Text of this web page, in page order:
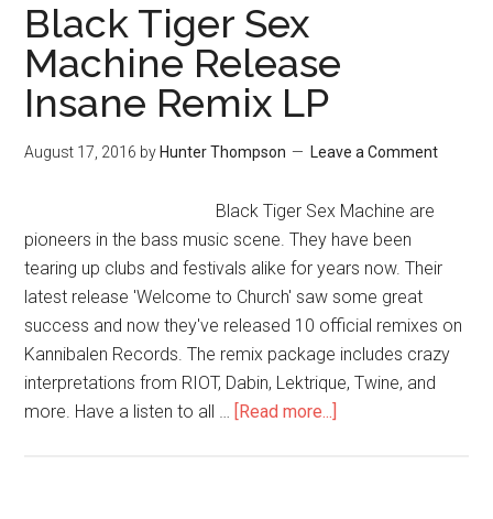
Black Tiger Sex
Machine Release
Insane Remix LP
August 17, 2016 by Hunter Thompson Leave a Comment
Black Tiger Sex Machine are
pioneers in the bass music scene. They have been
tearing up clubs and festivals alike for years now. Their
latest release 'Welcome to Church' saw some great
success and now they've released 10 official remixes on
Kannibalen Records. The remix package includes crazy
interpretations from RIOT, Dabin, Lektrique, Twine, and
more. Have a listen to all … [Read more...]